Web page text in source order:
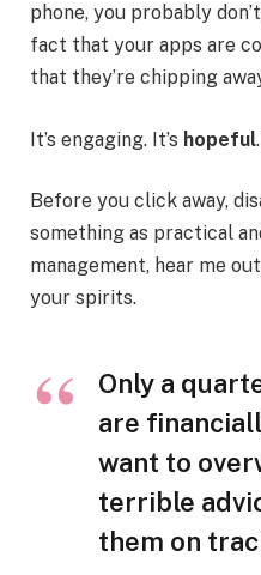
phone, you probably
fact that your apps are
that they’re chipping
It’s engaging. It’s hopeful
Before you click away,
something as practical
management, hear me
your spirits.
Only a
are
want to
terrible
them on